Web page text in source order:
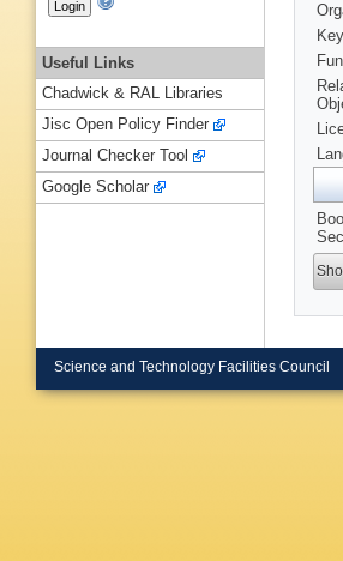
Useful Links
Chadwick & RAL Libraries
Jisc Open Policy Finder
Journal Checker Tool
Google Scholar
Science and Technology Facilities Council